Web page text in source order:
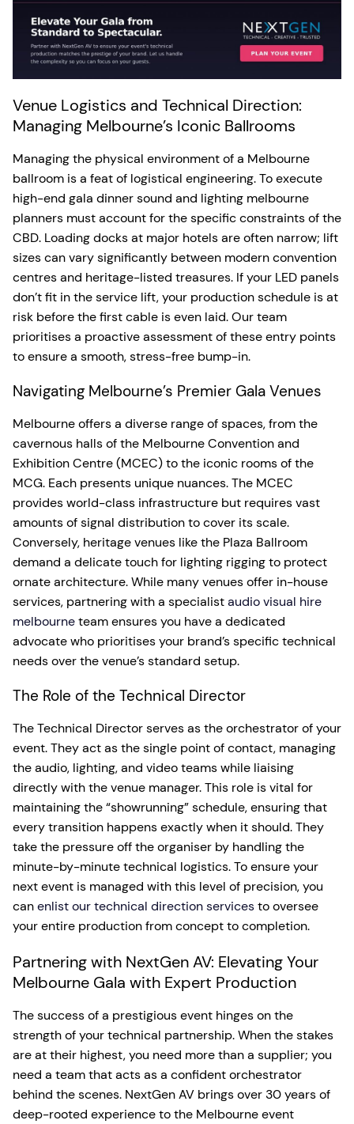
Venue Logistics and Technical Direction:
Managing Melbourne’s Iconic Ballrooms
Managing the physical environment of a Melbourne
ballroom is a feat of logistical engineering. To execute
high-end gala dinner sound and lighting melbourne
planners must account for the specific constraints of the
CBD. Loading docks at major hotels are often narrow; lift
sizes can vary significantly between modern convention
centres and heritage-listed treasures. If your LED panels
don’t fit in the service lift, your production schedule is at
risk before the first cable is even laid. Our team
prioritises a proactive assessment of these entry points
to ensure a smooth, stress-free bump-in.
Navigating Melbourne’s Premier Gala Venues
Melbourne offers a diverse range of spaces, from the
cavernous halls of the Melbourne Convention and
Exhibition Centre (MCEC) to the iconic rooms of the
MCG. Each presents unique nuances. The MCEC
provides world-class infrastructure but requires vast
amounts of signal distribution to cover its scale.
Conversely, heritage venues like the Plaza Ballroom
demand a delicate touch for lighting rigging to protect
ornate architecture. While many venues offer in-house
services, partnering with a specialistaudio visual hire
melbourneteam ensures you have a dedicated
advocate who prioritises your brand’s specific technical
needs over the venue’s standard setup.
The Role of the Technical Director
The Technical Director serves as the orchestrator of your
event. They act as the single point of contact, managing
the audio, lighting, and video teams while liaising
directly with the venue manager. This role is vital for
maintaining the “showrunning” schedule, ensuring that
every transition happens exactly when it should. They
take the pressure off the organiser by handling the
minute-by-minute technical logistics. To ensure your
next event is managed with this level of precision, you
canenlist our technical direction servicesto oversee
your entire production from concept to completion.
Partnering with NextGen AV: Elevating Your
Melbourne Gala with Expert Production
The success of a prestigious event hinges on the
strength of your technical partnership. When the stakes
are at their highest, you need more than a supplier; you
need a team that acts as a confident orchestrator
behind the scenes. NextGen AV brings over 30 years of
deep-rooted experience to the Melbourne event